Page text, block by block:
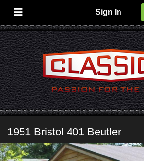
Sign In
1951 Bristol 401 Beutler